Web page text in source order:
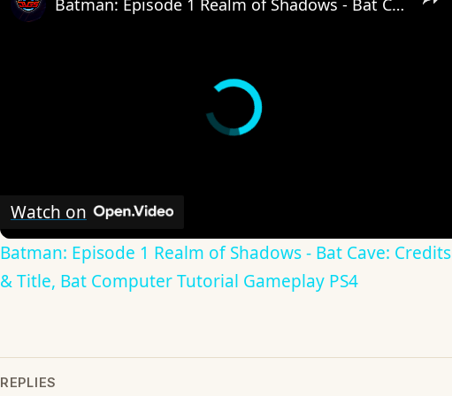
Batman: Episode 1 Realm of Shadows - Bat Cave: Credits & Title, Bat Computer Tutorial Gameplay PS4
Watch on
Batman: Episode 1 Realm of Shadows - Bat Cave: Credits
& Title, Bat Computer Tutorial Gameplay PS4
REPLIES